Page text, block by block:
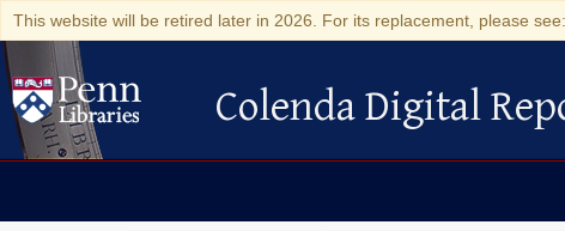
This website will be retired later in 2026. For its replacement, please
Colenda Digital Repository
Colenda Digital